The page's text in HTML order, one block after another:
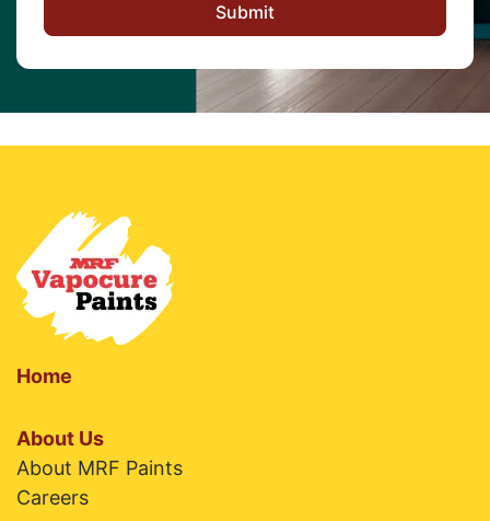
Home
About Us
About MRF Paints
Careers